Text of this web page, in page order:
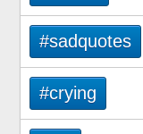
#sadquotes
#crying